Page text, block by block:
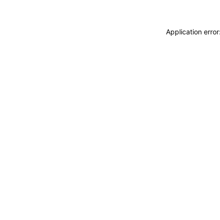
Application